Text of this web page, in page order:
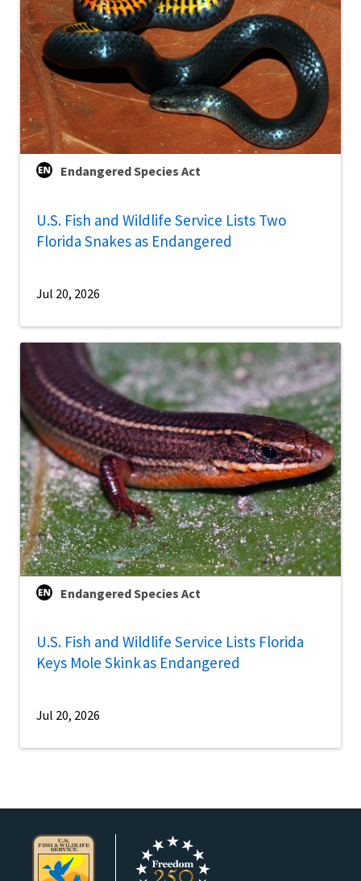
Endangered Species Act
U.S. Fish and Wildlife Service Lists Two
Florida Snakes as Endangered
Jul 20, 2026
Endangered Species Act
U.S. Fish and Wildlife Service Lists Florida
Keys Mole Skink as Endangered
Jul 20, 2026